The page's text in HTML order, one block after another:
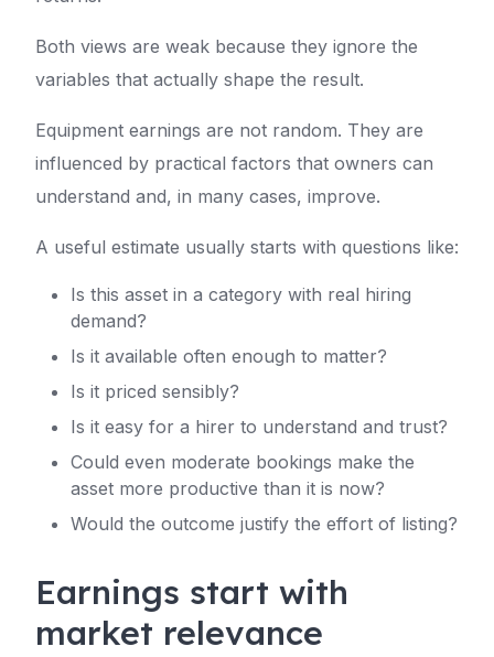
Both views are weak because they ignore the
variables that actually shape the result.
Equipment earnings are not random. They are
influenced by practical factors that owners can
understand and, in many cases, improve.
A useful estimate usually starts with questions like:
Is this asset in a category with real hiring
demand?
Is it available often enough to matter?
Is it priced sensibly?
Is it easy for a hirer to understand and trust?
Could even moderate bookings make the
asset more productive than it is now?
Would the outcome justify the effort of listing?
Earnings start with
market relevance